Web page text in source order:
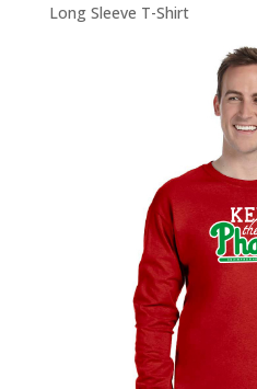
Long Sleeve T-Shirt